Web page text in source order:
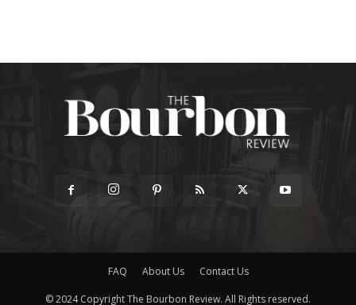
FAQ About Us Contact Us
© 2024 Copyright The Bourbon Review. All Rights reserved.